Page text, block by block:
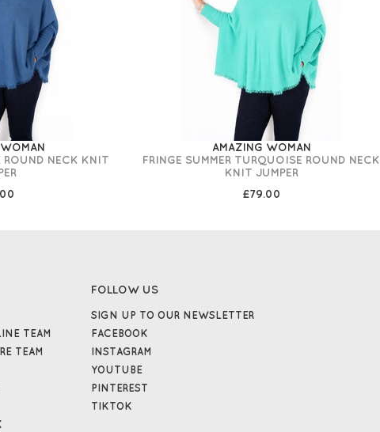
ROUND NECK KNIT
AMAZING WOMAN
FRINGE SUMMER TURQUOISE ROUND NECK
KNIT JUMPER
£79.00
TEAM
TEAM
FOLLOW US
SIGN UP TO OUR NEWSLETTER
FACEBOOK
INSTAGRAM
YOUTUBE
PINTEREST
TIKTOK